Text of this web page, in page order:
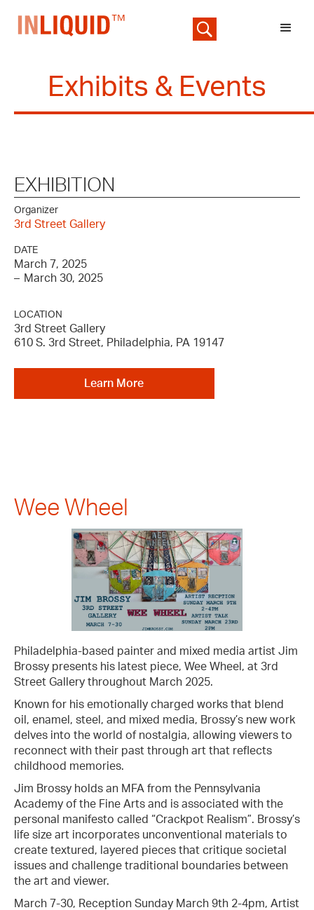
Exhibits & Events
EXHIBITION
Organizer
3rd Street Gallery
DATE
March 7, 2025
– March 30, 2025
LOCATION
3rd Street Gallery
610 S. 3rd Street, Philadelphia, PA 19147
Learn More
Wee Wheel
Philadelphia-based painter and mixed media artist Jim
Brossy presents his latest piece, Wee Wheel, at 3rd
Street Gallery throughout March 2025.
Known for his emotionally charged works that blend
oil, enamel, steel, and mixed media, Brossy’s new work
delves into the world of nostalgia, allowing viewers to
reconnect with their past through art that reflects
childhood memories.
Jim Brossy holds an MFA from the Pennsylvania
Academy of the Fine Arts and is associated with the
personal manifesto called “Crackpot Realism”. Brossy’s
life size art incorporates unconventional materials to
create textured, layered pieces that critique societal
issues and challenge traditional boundaries between
the art and viewer.
March 7-30, Reception Sunday March 9th 2-4pm, Artist